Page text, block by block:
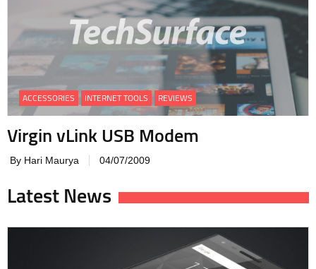
ACCESSORIES INTERNET TOOLS REVIEWS
Virgin vLink USB Modem
By Hari Maurya 04/07/2009
Latest News